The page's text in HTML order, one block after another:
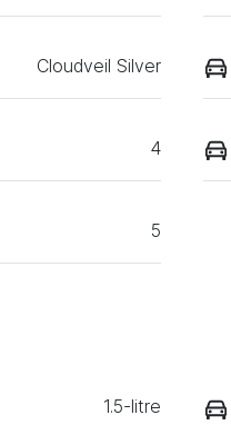
Cloudveil Silver
4
5
1.5-litre